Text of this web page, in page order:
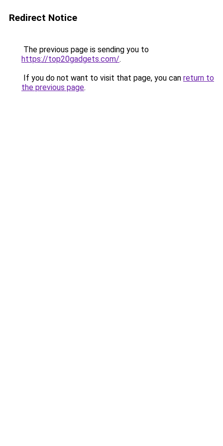
Redirect Notice
The previous page is sending you to
https://top20gadgets.com/.
If you do not want to visit that page, you can return to
the previous page.